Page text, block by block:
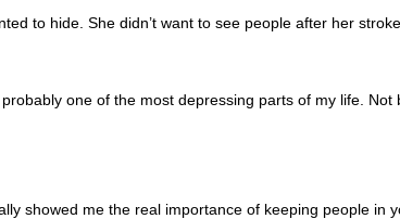
to hide. She didn’t want to see people after her stroke.
one of the most depressing parts of my life.
showed me the real importance of keeping people in